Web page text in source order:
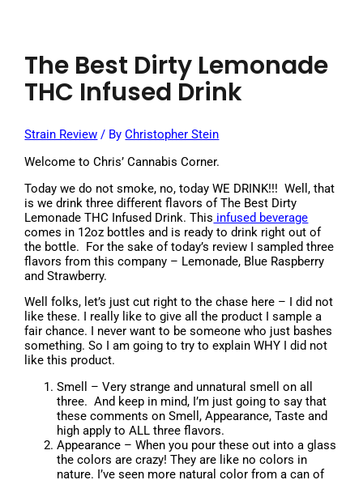
The Best Dirty Lemonade
THC Infused Drink
Strain Review / ByChristopher Stein
Welcome to Chris’ Cannabis Corner.
Today we do not smoke, no, today WE DRINK!!! Well, that
is we drink three different flavors of The Best Dirty
Lemonade THC Infused Drink. This infused beverage
comes in 12oz bottles and is ready to drink right out of
the bottle. For the sake of today’s review I sampled three
flavors from this company – Lemonade, Blue Raspberry
and Strawberry.
Well folks, let’s just cut right to the chase here – I did not
like these. I really like to give all the product I sample a
fair chance. I never want to be someone who just bashes
something. So I am going to try to explain WHY I did not
like this product.
Smell – Very strange and unnatural smell on all
three. And keep in mind, I’m just going to say that
these comments on Smell, Appearance, Taste and
high apply to ALL three flavors.
Appearance – When you pour these out into a glass
the colors are crazy! They are like no colors in
nature. I’ve seen more natural color from a can of